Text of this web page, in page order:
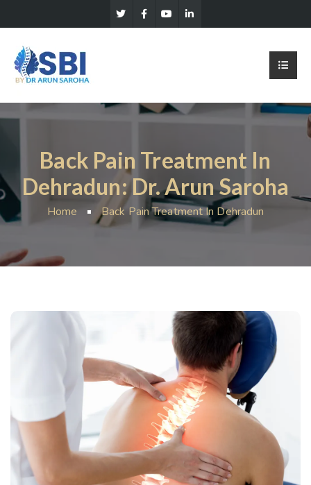
Back Pain Treatment In
Dehradun: Dr. Arun Saroha
Home Back Pain Treatment In Dehradun